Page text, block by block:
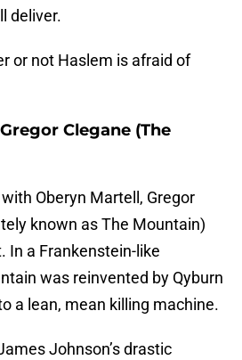
deliver.
or not Haslem is afraid of
Clegane (The
Oberyn Martell, Gregor
known as The Mountain)
In a Frankenstein-like
was reinvented by Qyburn
a lean, mean killing machine.
Johnson’s drastic